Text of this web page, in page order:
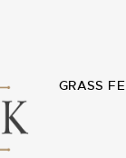
GRASS